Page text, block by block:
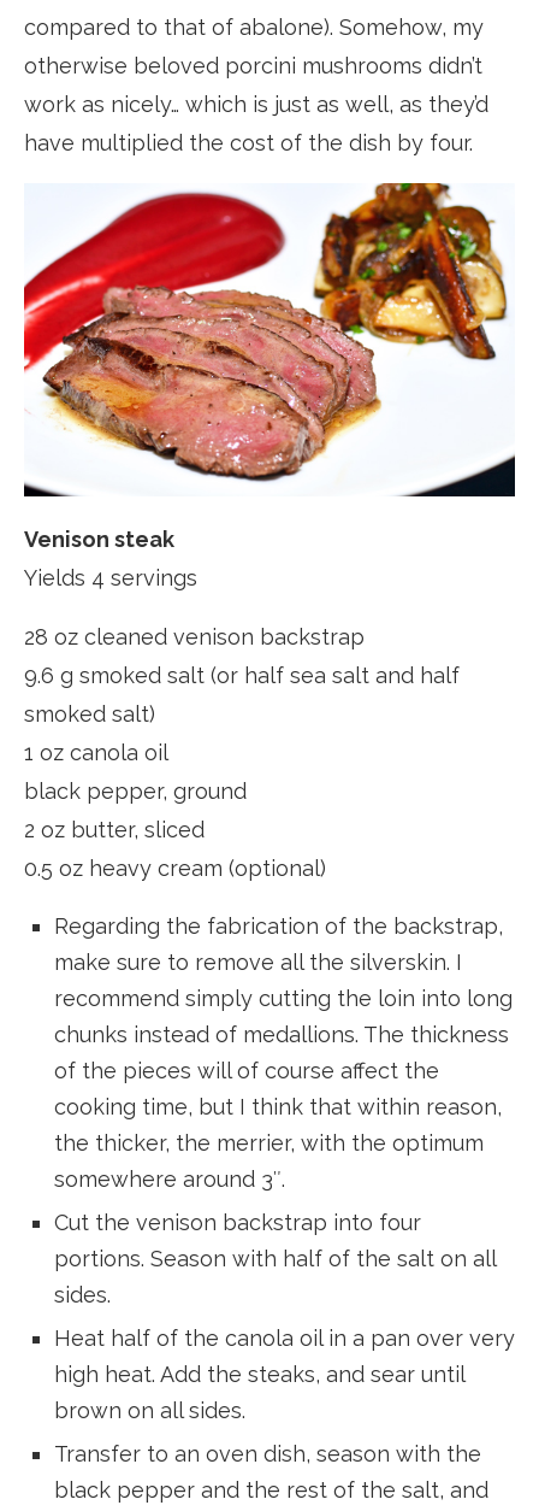
compared to that of abalone). Somehow, my
otherwise beloved porcini mushrooms didn’t
work as nicely… which is just as well, as they’d
have multiplied the cost of the dish by four.
Venison steak
Yields 4 servings
28 oz cleaned venison backstrap
9.6 g smoked salt (or half sea salt and half
smoked salt)
1 oz canola oil
black pepper, ground
2 oz butter, sliced
0.5 oz heavy cream (optional)
Regarding the fabrication of the backstrap,
make sure to remove all the silverskin. I
recommend simply cutting the loin into long
chunks instead of medallions. The thickness
of the pieces will of course affect the
cooking time, but I think that within reason,
the thicker, the merrier, with the optimum
somewhere around 3″.
Cut the venison backstrap into four
portions. Season with half of the salt on all
sides.
Heat half of the canola oil in a pan over very
high heat. Add the steaks, and sear until
brown on all sides.
Transfer to an oven dish, season with the
black pepper and the rest of the salt, and